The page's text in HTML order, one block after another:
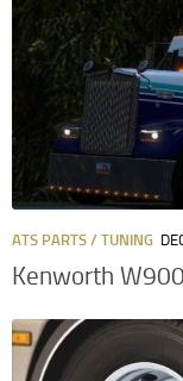
ATS PARTS / TUNING
Kenworth